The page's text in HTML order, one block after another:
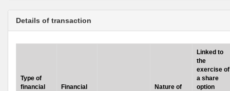
Details of transaction
Type of
financial
Financial
Nature of
Linked to
the
exercise of
a share
option